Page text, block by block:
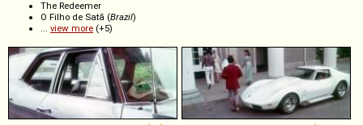
The Redeemer
O Filho de Satã (Brazil)
... view more (+5)